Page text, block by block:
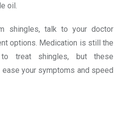
oil.
shingles, talk to your doctor
options. Medication is still the
treat shingles, but these
your symptoms and speed